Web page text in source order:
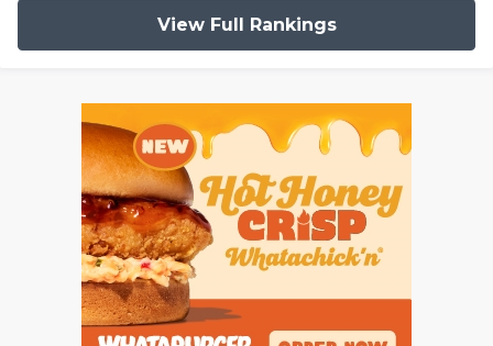
View Full Rankings